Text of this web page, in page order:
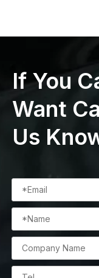
If You
Want
Us